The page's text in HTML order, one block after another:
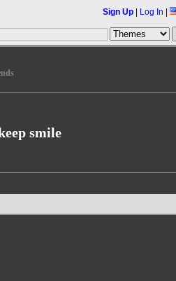
Sign Up Log In
smile